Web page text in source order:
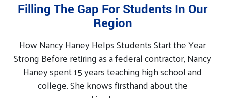
Filling The Gap For Students In Our
Region
How Nancy Haney Helps Students Start the Year
Strong Before retiring as a federal contractor, Nancy
Haney spent 15 years teaching high school and
college. She knows firsthand about the